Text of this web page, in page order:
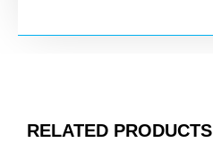
RELATED PRODUCTS